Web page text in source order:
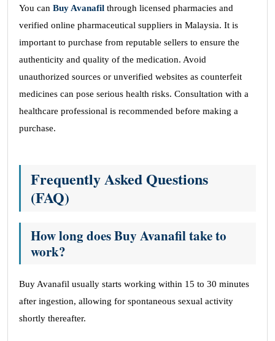
You can Buy Avanafil through licensed pharmacies and
verified online pharmaceutical suppliers in Malaysia. It is
important to purchase from reputable sellers to ensure the
authenticity and quality of the medication. Avoid
unauthorized sources or unverified websites as counterfeit
medicines can pose serious health risks. Consultation with a
healthcare professional is recommended before making a
purchase.
Frequently Asked Questions
(FAQ)
How long does Buy Avanafil take to
work?
Buy Avanafil usually starts working within 15 to 30 minutes
after ingestion, allowing for spontaneous sexual activity
shortly thereafter.